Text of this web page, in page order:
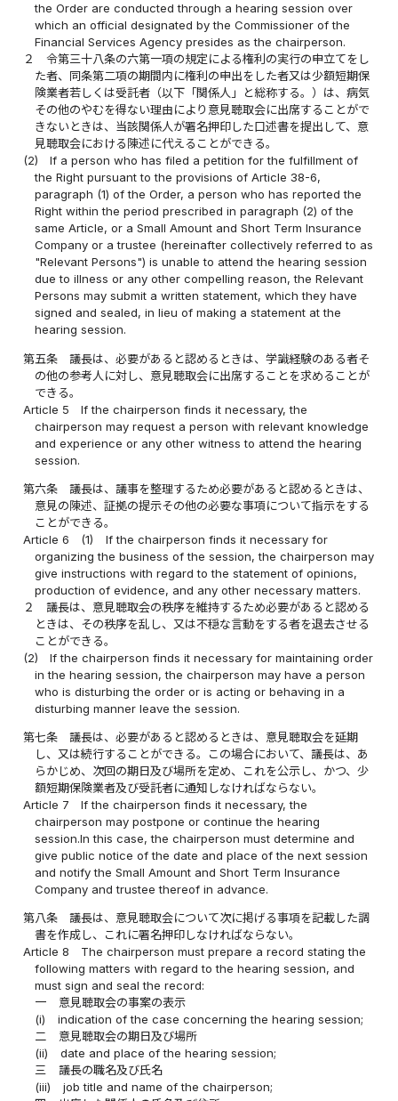
the Order are conducted through a hearing session over
which an official designated by the Commissioner of the
Financial Services Agency presides as the chairperson.
２
令第三十八条の六第一項の規定による権利の実行の申立てをし
た者、同条第二項の期間内に権利の申出をした者又は少額短期保
険業者若しくは受託者（以下「関係人」と総称する。）は、病気
その他のやむを得ない理由により意見聴取会に出席することがで
きないときは、当該関係人が署名押印した口述書を提出して、意
見聴取会における陳述に代えることができる。
(2)
If a person who has filed a petition for the fulfillment of
the Right pursuant to the provisions of Article 38-6,
paragraph (1) of the Order, a person who has reported the
Right within the period prescribed in paragraph (2) of the
same Article, or a Small Amount and Short Term Insurance
Company or a trustee (hereinafter collectively referred to as
"Relevant Persons") is unable to attend the hearing session
due to illness or any other compelling reason, the Relevant
Persons may submit a written statement, which they have
signed and sealed, in lieu of making a statement at the
hearing session.
第五条
議長は、必要があると認めるときは、学識経験のある者そ
の他の参考人に対し、意見聴取会に出席することを求めることが
できる。
Article 5
If the chairperson finds it necessary, the
chairperson may request a person with relevant knowledge
and experience or any other witness to attend the hearing
session.
第六条
議長は、議事を整理するため必要があると認めるときは、
意見の陳述、証拠の提示その他の必要な事項について指示をする
ことができる。
Article 6
(1)
If the chairperson finds it necessary for
organizing the business of the session, the chairperson may
give instructions with regard to the statement of opinions,
production of evidence, and any other necessary matters.
２
議長は、意見聴取会の秩序を維持するため必要があると認める
ときは、その秩序を乱し、又は不穏な言動をする者を退去させる
ことができる。
(2)
If the chairperson finds it necessary for maintaining order
in the hearing session, the chairperson may have a person
who is disturbing the order or is acting or behaving in a
disturbing manner leave the session.
第七条
議長は、必要があると認めるときは、意見聴取会を延期
し、又は続行することができる。この場合において、議長は、あ
らかじめ、次回の期日及び場所を定め、これを公示し、かつ、少
額短期保険業者及び受託者に通知しなければならない。
Article 7
If the chairperson finds it necessary, the
chairperson may postpone or continue the hearing
session.In this case, the chairperson must determine and
give public notice of the date and place of the next session
and notify the Small Amount and Short Term Insurance
Company and trustee thereof in advance.
第八条
議長は、意見聴取会について次に掲げる事項を記載した調
書を作成し、これに署名押印しなければならない。
Article 8
The chairperson must prepare a record stating the
following matters with regard to the hearing session, and
must sign and seal the record:
一
意見聴取会の事案の表示
(i)
indication of the case concerning the hearing session;
二
意見聴取会の期日及び場所
(ii)
date and place of the hearing session;
三
議長の職名及び氏名
(iii)
job title and name of the chairperson;